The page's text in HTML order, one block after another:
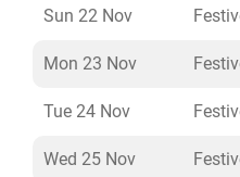
Sun 22 Nov
Mon 23 Nov
Tue 24 Nov
Wed 25 Nov